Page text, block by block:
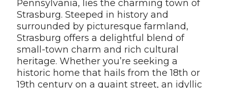
Pennsylvania, lies the charming town of
Strasburg. Steeped in history and
surrounded by picturesque farmland,
Strasburg offers a delightful blend of
small-town charm and rich cultural
heritage. Whether you’re seeking a
historic home that hails from the 18th or
19th century on a quaint street, an idyllic